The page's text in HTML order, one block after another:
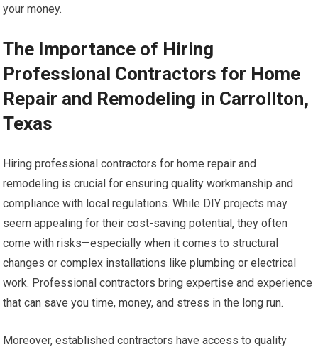
your money.
The Importance of Hiring
Professional Contractors for Home
Repair and Remodeling in Carrollton,
Texas
Hiring professional contractors for home repair and
remodeling is crucial for ensuring quality workmanship and
compliance with local regulations. While DIY projects may
seem appealing for their cost-saving potential, they often
come with risks—especially when it comes to structural
changes or complex installations like plumbing or electrical
work. Professional contractors bring expertise and experience
that can save you time, money, and stress in the long run.
Moreover, established contractors have access to quality